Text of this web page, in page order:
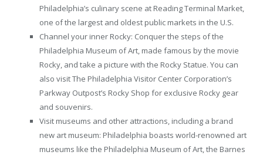
Philadelphia’s culinary scene at Reading Terminal Market,
one of the largest and oldest public markets in the U.S.
Channel your inner Rocky: Conquer the steps of the
Philadelphia Museum of Art, made famous by the movie
Rocky, and take a picture with the Rocky Statue. You can
also visit The Philadelphia Visitor Center Corporation’s
Parkway Outpost’s Rocky Shop for exclusive Rocky gear
and souvenirs.
Visit museums and other attractions, including a brand
new art museum: Philadelphia boasts world-renowned art
museums like the Philadelphia Museum of Art, the Barnes